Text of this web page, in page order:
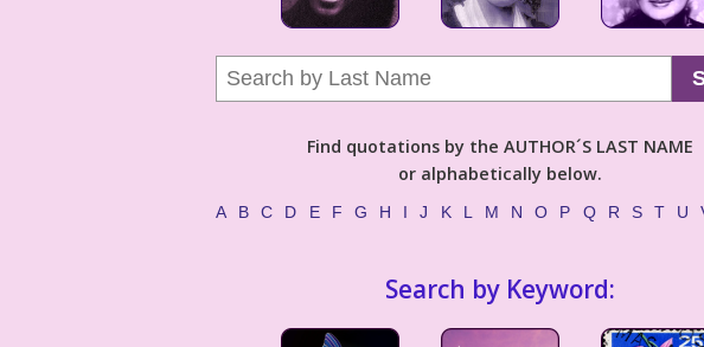
Find quotations by the AUTHOR´S LAST NAME
or alphabetically below.
A B C D E F G H I J K L M N O P Q R S T U
Search by Keyword: